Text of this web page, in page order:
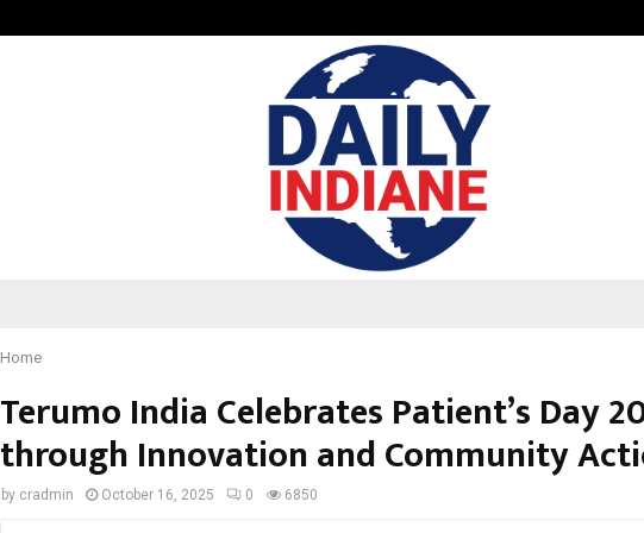
Home
Terumo India Celebrates Patient’s Day
through Innovation and Community
by cradmin October 16, 2025 0 6850